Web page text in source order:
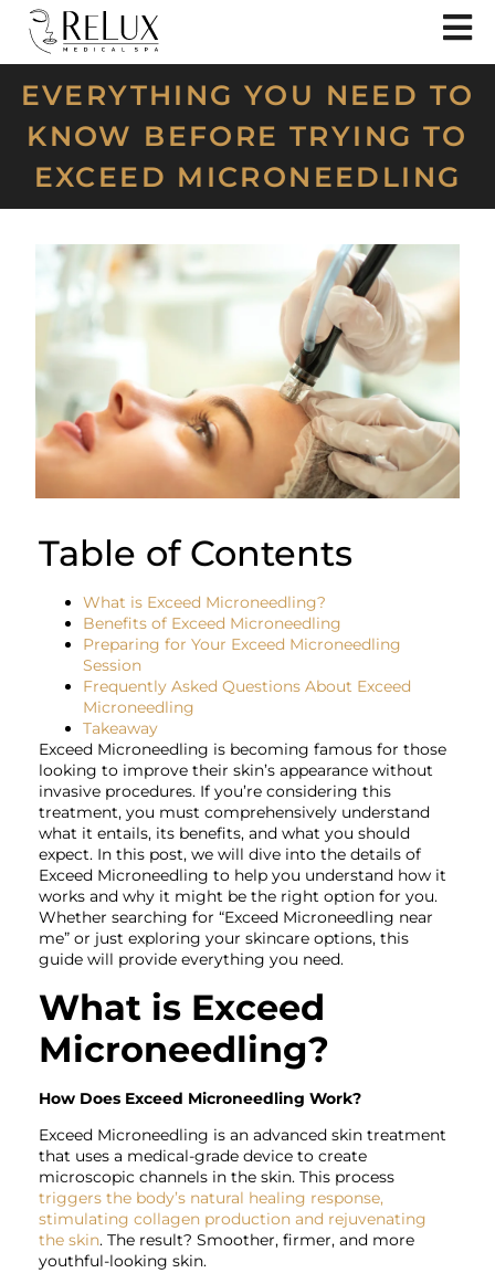
EVERYTHING YOU NEED TO
KNOW BEFORE TRYING TO
EXCEED MICRONEEDLING
Table of Contents
What is Exceed Microneedling?
Benefits of Exceed Microneedling
Preparing for Your Exceed Microneedling
Session
Frequently Asked Questions About Exceed
Microneedling
Takeaway
Exceed Microneedling is becoming famous for those
looking to improve their skin’s appearance without
invasive procedures. If you’re considering this
treatment, you must comprehensively understand
what it entails, its benefits, and what you should
expect. In this post, we will dive into the details of
Exceed Microneedling to help you understand how it
works and why it might be the right option for you.
Whether searching for “Exceed Microneedling near
me” or just exploring your skincare options, this
guide will provide everything you need.
What is Exceed
Microneedling?
How Does Exceed Microneedling Work?
Exceed Microneedling is an advanced skin treatment
that uses a medical-grade device to create
microscopic channels in the skin. This process
triggers the body’s natural healing response,
stimulating collagen production and rejuvenating
the skin. The result? Smoother, firmer, and more
youthful-looking skin.